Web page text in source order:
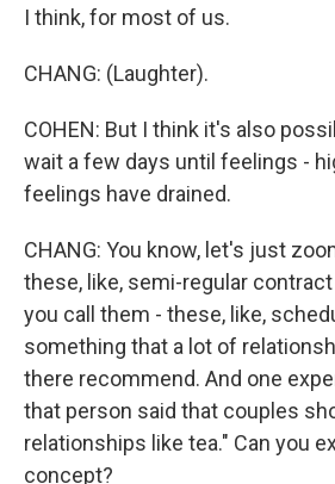
I think, for most of us.
CHANG: (Laughter).
COHEN: But I think it's also
wait a few days until feelings -
feelings have drained.
CHANG: You know, let's just
these, like, semi-regular
you call them - these, like,
something that a lot of
there recommend. And one
that person said that couples
relationships like tea." Can you
concept?